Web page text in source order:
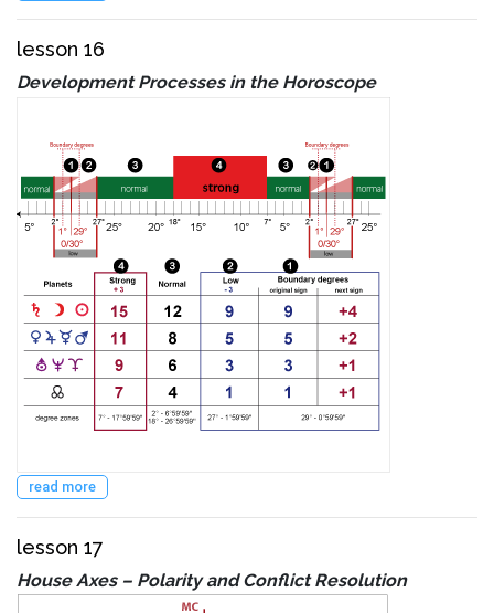
lesson 16
Development Processes in the Horoscope
read more
lesson 17
House Axes – Polarity and Conflict Resolution